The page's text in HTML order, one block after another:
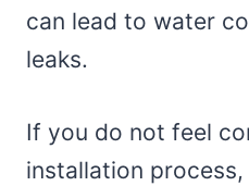
can lead to water
leaks.
If you do not feel
installation